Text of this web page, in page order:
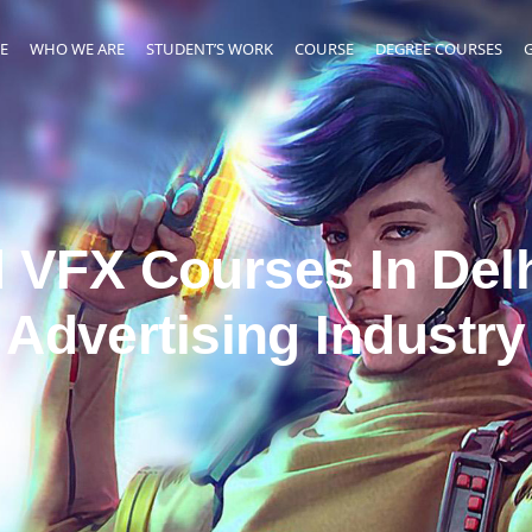
WHO WE ARE STUDENT’S WORK COURSE DEGREE COURSES
Courses In
Advertising Industry